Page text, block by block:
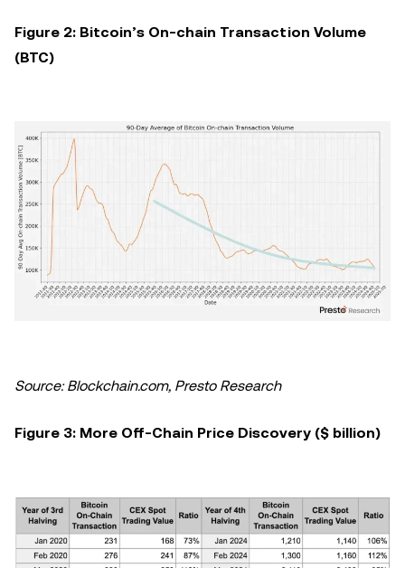
Figure 2: Bitcoin’s On-chain Transaction Volume
(BTC)
Source: Blockchain.com, Presto Research
Figure 3: More Off-Chain Price Discovery ($ billion)